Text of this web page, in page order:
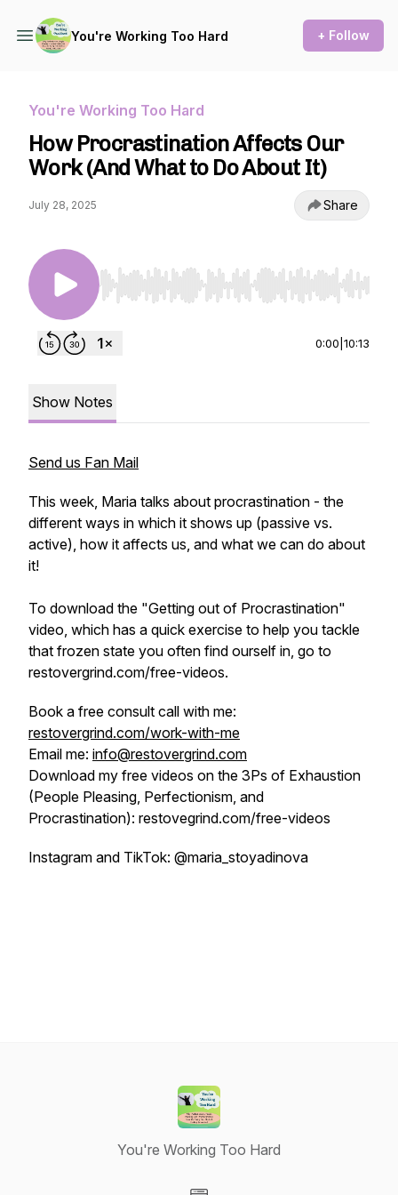
You're Working Too Hard + Follow
You're Working Too Hard
How Procrastination Affects Our
Work (And What to Do About It)
July 28, 2025 Share
Use Left/Right to seek, Home/End to jump to
0:00 10:13
Show Notes
Send us Fan Mail
This week, Maria talks about procrastination - the
different ways in which it shows up (passive vs.
active), how it affects us, and what we can do about
it!
To download the "Getting out of Procrastination"
video, which has a quick exercise to help you tackle
that frozen state you often find ourself in, go to
restovergrind.com/free-videos.
Book a free consult call with me:
restovergrind.com/work-with-me
Email me: info@restovergrind.com
Download my free videos on the 3Ps of Exhaustion
(People Pleasing, Perfectionism, and
Procrastination): restovegrind.com/free-videos
Instagram and TikTok: @maria_stoyadinova
You're Working Too Hard